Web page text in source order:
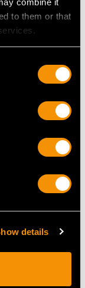
to them or that
details
- Art Deco -
1940
$2,625.45